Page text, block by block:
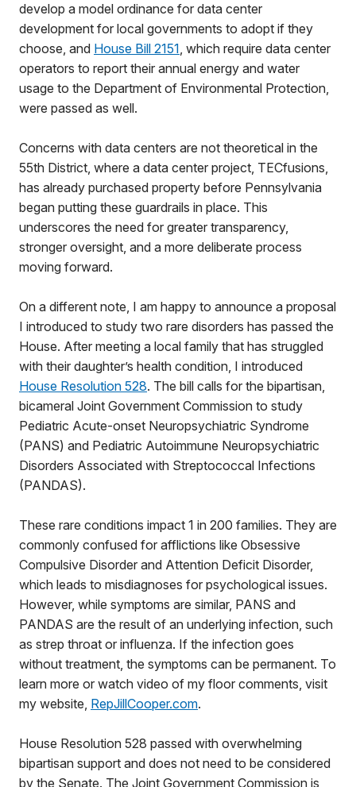
develop a model ordinance for data center
development for local governments to adopt if they
choose, and House Bill 2151, which require data center
operators to report their annual energy and water
usage to the Department of Environmental Protection,
were passed as well.
Concerns with data centers are not theoretical in the
55th District, where a data center project, TECfusions,
has already purchased property before Pennsylvania
began putting these guardrails in place. This
underscores the need for greater transparency,
stronger oversight, and a more deliberate process
moving forward.
On a different note, I am happy to announce a proposal
I introduced to study two rare disorders has passed the
House. After meeting a local family that has struggled
with their daughter’s health condition, I introduced
House Resolution 528. The bill calls for the bipartisan,
bicameral Joint Government Commission to study
Pediatric Acute-onset Neuropsychiatric Syndrome
(PANS) and Pediatric Autoimmune Neuropsychiatric
Disorders Associated with Streptococcal Infections
(PANDAS).
These rare conditions impact 1 in 200 families. They are
commonly confused for afflictions like Obsessive
Compulsive Disorder and Attention Deficit Disorder,
which leads to misdiagnoses for psychological issues.
However, while symptoms are similar, PANS and
PANDAS are the result of an underlying infection, such
as strep throat or influenza. If the infection goes
without treatment, the symptoms can be permanent. To
learn more or watch video of my floor comments, visit
my website, RepJillCooper.com.
House Resolution 528 passed with overwhelming
bipartisan support and does not need to be considered
by the Senate. The Joint Government Commission is